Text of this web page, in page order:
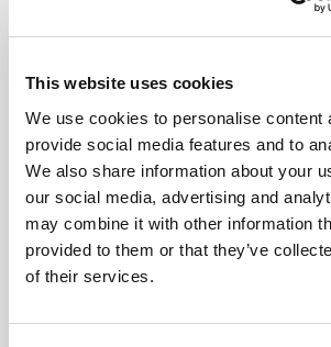
This website uses cookies
We use cookies to personalise content
provide social media features and to
We also share information about your
our social media, advertising and
may combine it with other information
provided to them or that they’ve
of their services.
Students and young scientists
learning about the most recent
state of the art in the field, they are
the work presented and,
from networking with their peers
their careers and establish
The conference is also a means to
connections and contribute in a
It is satisfying to see former